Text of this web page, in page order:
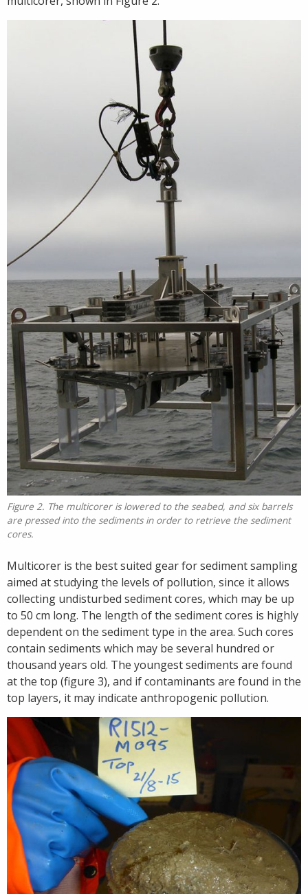
Figure 2. The multicorer is lowered to the seabed, and six barrels
are pressed into the sediments in order to retrieve the sediment
cores.
Multicorer is the best suited gear for sediment sampling
aimed at studying the levels of pollution, since it allows
collecting undisturbed sediment cores, which may be up
to 50 cm long. The length of the sediment cores is highly
dependent on the sediment type in the area. Such cores
contain sediments which may be several hundred or
thousand years old. The youngest sediments are found
at the top (figure 3), and if contaminants are found in the
top layers, it may indicate anthropogenic pollution.